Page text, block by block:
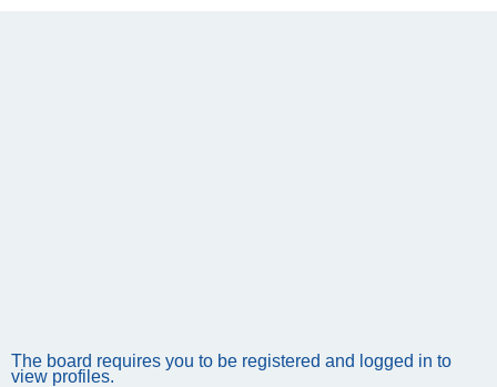
The board requires you to be registered and logged in to
view profiles.